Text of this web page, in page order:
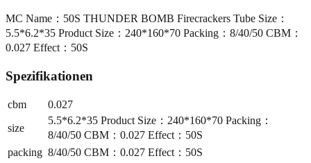
MC Name：50S THUNDER BOMB Firecrackers Tube Size：
5.5*6.2*35 Product Size：240*160*70 Packing：8/40/50 CBM：
0.027 Effect：50S
Spezifikationen
cbm
0.027
size
5.5*6.2*35 Product Size：240*160*70 Packing：
8/40/50 CBM：0.027 Effect：50S
packing 8/40/50 CBM：0.027 Effect：50S